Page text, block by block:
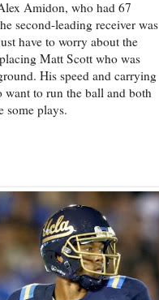
Amidon, who had 67
second-leading receiver was
have to worry about the
Matt Scott who was
His speed and carrying
want to run the ball and both
some plays.